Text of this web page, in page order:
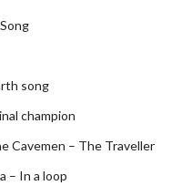
song
champion
Cavemen – The Traveller
– In a loop